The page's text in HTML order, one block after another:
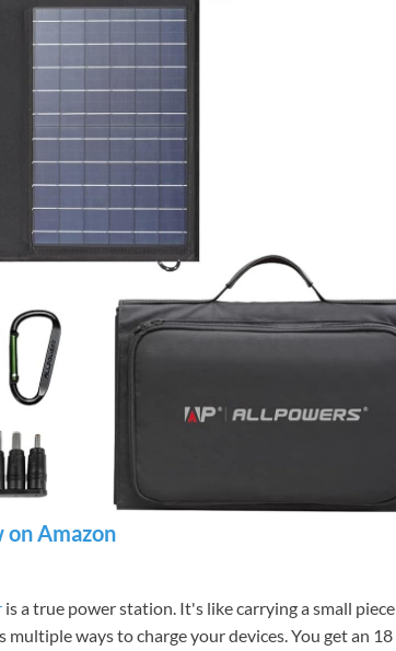
on Amazon
is a true power station. It's like carrying a small
ways to charge your devices. You get an